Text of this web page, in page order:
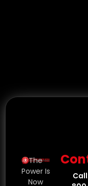
The
Power Is
Now